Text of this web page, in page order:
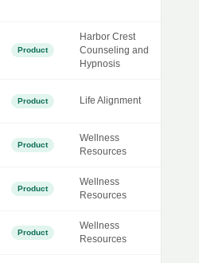
Product
Harbor Crest
Counseling and
Hypnosis
Product Life Alignment
Product
Wellness
Resources
Product
Wellness
Resources
Product
Wellness
Resources